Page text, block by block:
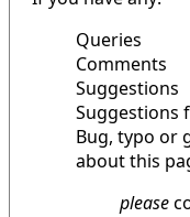
Queries
Comments
Suggestions
Suggestions
Bug, typo or
about this
please